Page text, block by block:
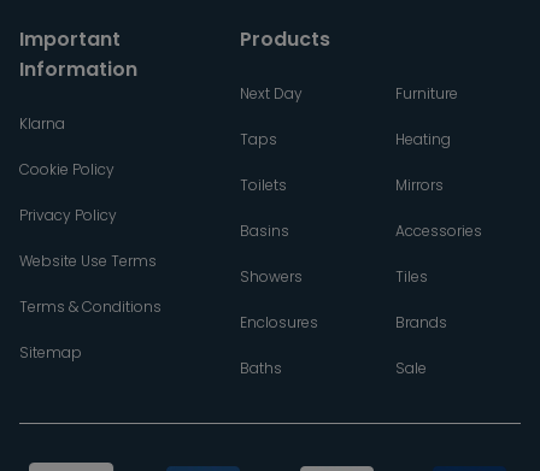
Important
Information
Klarna
Cookie Policy
Privacy Policy
Website Use Terms
Terms & Conditions
Sitemap
Products
Next Day
Taps
Toilets
Basins
Showers
Enclosures
Baths
Furniture
Heating
Mirrors
Accessories
Tiles
Brands
Sale